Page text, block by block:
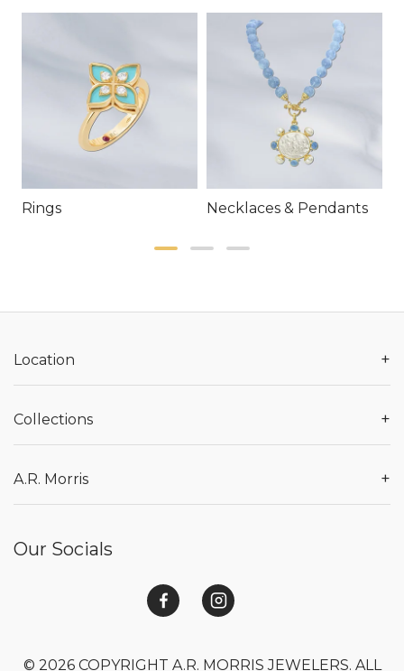
Rings Necklaces & Pendants
Location +
Collections +
A.R. Morris +
Our Socials
© 2026 COPYRIGHT A.R. MORRIS JEWELERS. ALL